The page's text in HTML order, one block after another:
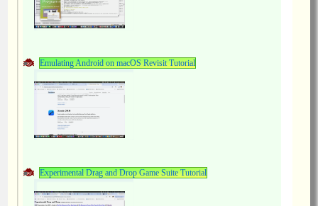
Emulating Android on macOS Revisit Tutorial
Experimental Drag and Drop Game Suite Tutorial